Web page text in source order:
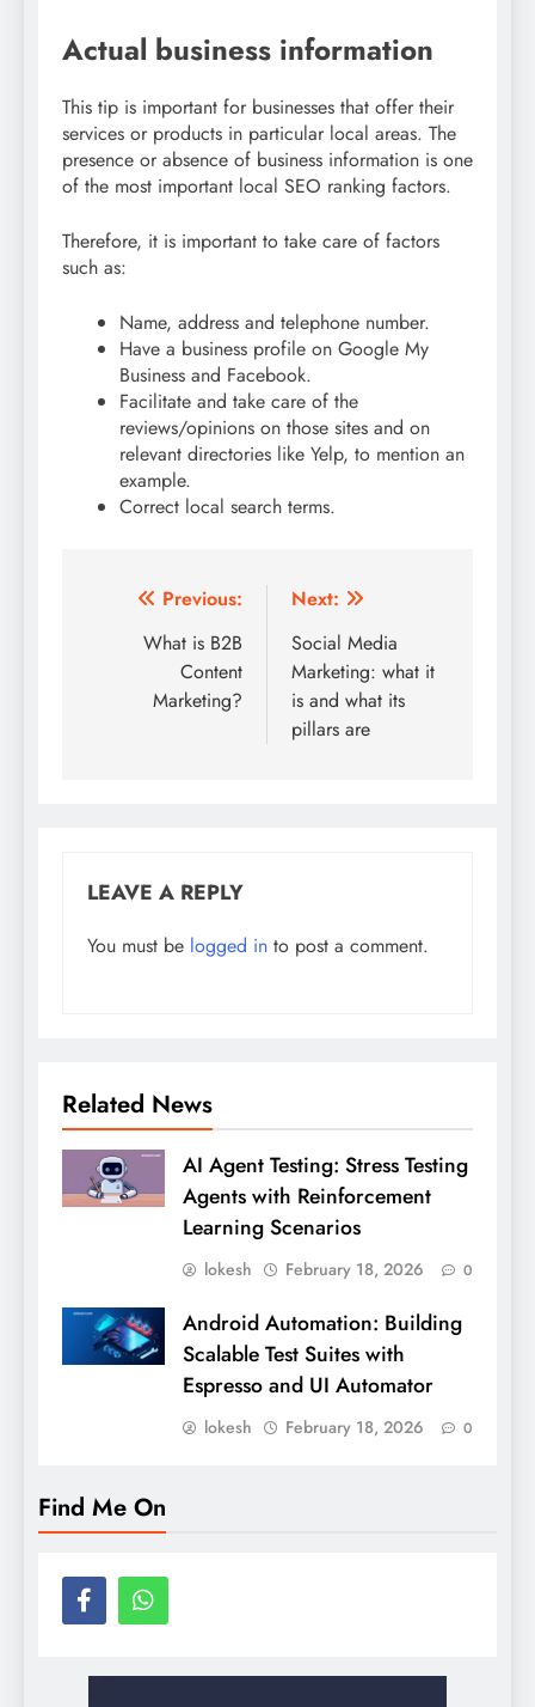
Actual business information
This tip is important for businesses that offer their
services or products in particular local areas. The
presence or absence of business information is one
of the most important local SEO ranking factors.
Therefore, it is important to take care of factors
such as:
Name, address and telephone number.
Have a business profile on Google My
Business and Facebook.
Facilitate and take care of the
reviews/opinions on those sites and on
relevant directories like Yelp, to mention an
example.
Correct local search terms.
Post
navigation
Previous:
What is B2B
Content
Marketing?
Next:
Social Media
Marketing: what it
is and what its
pillars are
LEAVE A REPLY
You must be logged in to post a comment.
Related News
AI Agent Testing: Stress Testing
Agents with Reinforcement
Learning Scenarios
lokesh February 18, 2026 0
Android Automation: Building
Scalable Test Suites with
Espresso and UI Automator
lokesh February 18, 2026 0
Find Me On